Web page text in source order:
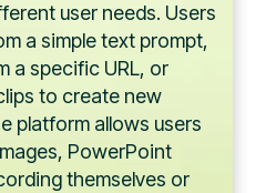
user needs. Users
a simple text prompt,
a specific URL, or
to create new
platform allows users
PowerPoint
themselves or